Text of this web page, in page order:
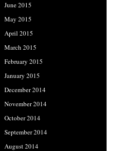
June 2015
May 2015
April 2015
March 2015
February 2015
January 2015
December 2014
November 2014
October 2014
September 2014
August 2014